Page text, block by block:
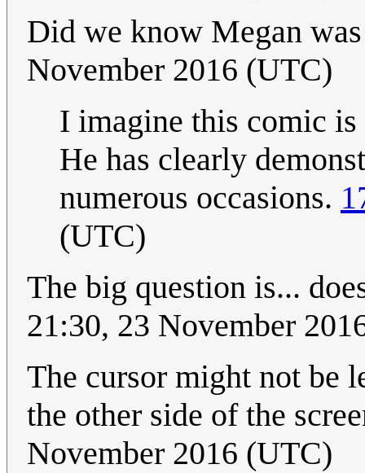
Did we know Megan
November 2016 (UTC)
I imagine this comic
He has clearly
numerous occasions.
(UTC)
The big question is...
21:30, 23 November
The cursor might not be
the other side of the
November 2016 (UTC)